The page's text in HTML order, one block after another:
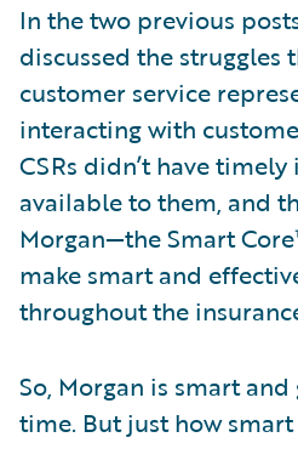
In the two previous
discussed the struggles
customer service
interacting with
CSRs didn’t have
available to them, and
Morgan—the Smart
make smart and
throughout the
So, Morgan is smart
time. But just how smart